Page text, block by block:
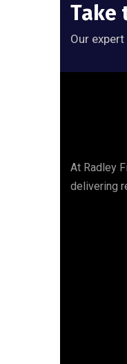
Take
Our
At Radley
delivering